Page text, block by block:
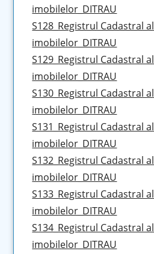
imobilelor_DITRAU
S128_Registrul Cadastral al
imobilelor_DITRAU
S129_Registrul Cadastral al
imobilelor_DITRAU
S130_Registrul Cadastral al
imobilelor_DITRAU
S131_Registrul Cadastral al
imobilelor_DITRAU
S132_Registrul Cadastral al
imobilelor_DITRAU
S133_Registrul Cadastral al
imobilelor_DITRAU
S134_Registrul Cadastral al
imobilelor_DITRAU